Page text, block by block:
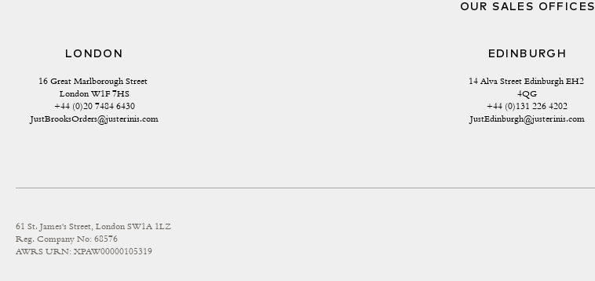
OUR SALES OFFICES
LONDON
16 Great Marlborough Street
London W1F 7HS
+44 (0)20 7484 6430
JustBrooksOrders@justerinis.com
EDINBURGH
14 Alva Street Edinburgh EH2
4QG
+44 (0)131 226 4202
JustEdinburgh@justerinis.com
61 St. James's Street, London SW1A 1LZ
Reg. Company No: 68576
AWRS URN: XPAW00000105319